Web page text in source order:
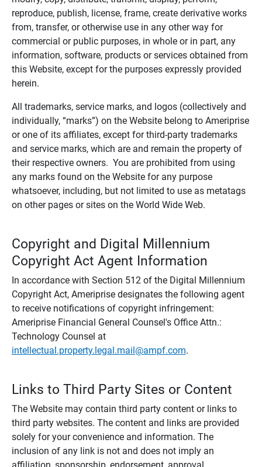
reproduce, publish, license, frame, create derivative works
from, transfer, or otherwise use in any other way for
commercial or public purposes, in whole or in part, any
information, software, products or services obtained from
this Website, except for the purposes expressly provided
herein.
All trademarks, service marks, and logos (collectively and
individually, “marks”) on the Website belong to Ameriprise
or one of its affiliates, except for third-party trademarks
and service marks, which are and remain the property of
their respective owners. You are prohibited from using
any marks found on the Website for any purpose
whatsoever, including, but not limited to use as metatags
on other pages or sites on the World Wide Web.
Copyright and Digital Millennium
Copyright Act Agent Information
In accordance with Section 512 of the Digital Millennium
Copyright Act, Ameriprise designates the following agent
to receive notifications of copyright infringement:
Ameriprise Financial General Counsel's Office Attn.:
Technology Counsel at
intellectual.property.legal.mail@ampf.com.
Links to Third Party Sites or Content
The Website may contain third party content or links to
third party websites. The content and links are provided
solely for your convenience and information. The
inclusion of any link is not and does not imply an
affiliation, sponsorship, endorsement, approval,